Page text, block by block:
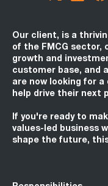
Our client, is a
of the FMCG sector,
growth and
customer base, and
are now looking for
help drive their next
If you're ready to
values-led business
shape the future,